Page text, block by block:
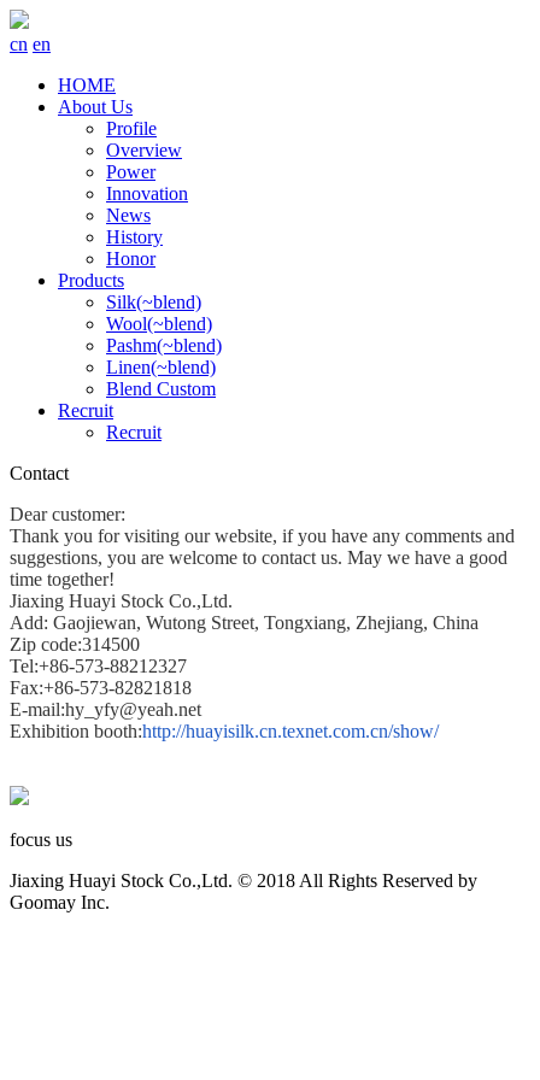
cn en
HOME
About Us
Profile
Overview
Power
Innovation
News
History
Honor
Products
Silk(~blend)
Wool(~blend)
Pashm(~blend)
Linen(~blend)
Blend Custom
Recruit
Recruit
Contact
Dear customer:
Thank you for visiting our website, if you have any comments and
suggestions, you are welcome to contact us. May we have a good
time together!
Jiaxing Huayi Stock Co.,Ltd.
Add: Gaojiewan, Wutong Street, Tongxiang, Zhejiang, China
Zip code:314500
Tel:+86-573-88212327
Fax:+86-573-82821818
E-mail:hy_yfy@yeah.net
Exhibition booth:http://huayisilk.cn.texnet.com.cn/show/
focus us
Jiaxing Huayi Stock Co.,Ltd. © 2018 All Rights Reserved by
Goomay Inc.